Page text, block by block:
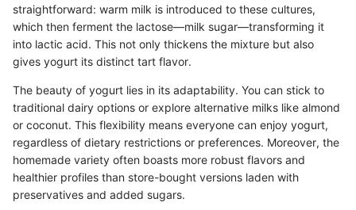
straightforward: warm milk is introduced to these cultures,
which then ferment the lactose—milk sugar—transforming it
into lactic acid. This not only thickens the mixture but also
gives yogurt its distinct tart flavor.
The beauty of yogurt lies in its adaptability. You can stick to
traditional dairy options or explore alternative milks like almond
or coconut. This flexibility means everyone can enjoy yogurt,
regardless of dietary restrictions or preferences. Moreover, the
homemade variety often boasts more robust flavors and
healthier profiles than store-bought versions laden with
preservatives and added sugars.